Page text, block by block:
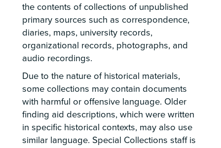
the contents of collections of unpublished
primary sources such as correspondence,
diaries, maps, university records,
organizational records, photographs, and
audio recordings.
Due to the nature of historical materials,
some collections may contain documents
with harmful or offensive language. Older
finding aid descriptions, which were written
in specific historical contexts, may also use
similar language. Special Collections staff is